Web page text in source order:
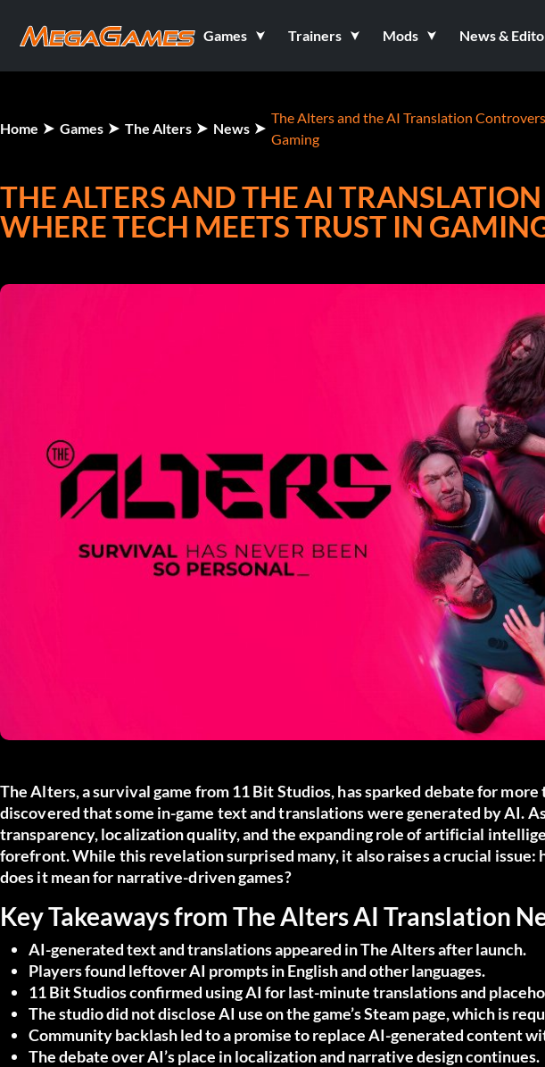
Games Trainers Mods News &
Home Games The Alters News
The Alters and the AI Translation
Gaming
THE ALTERS AND THE AI
WHERE TECH MEETS TRUST IN
The Alters, a survival game from11 Bit Studios, has sparked debate for
discovered that some in-game text and translations were generated by AI.
transparency, localization quality, and the expanding role of artificial
forefront. While this revelation surprised many, it also raises a crucial issue:
does it mean for narrative-driven games?
Key Takeaways from The Alters AI Translation
AI-generated text and translations appeared in The Alters after launch.
Players found leftover AI prompts in English and other languages.
11 Bit Studios confirmed using AI for last-minute translations and
The studio did not disclose AI use on the game’s Steam page, which is
Community backlash led to a promise to replace AI-generated content
The debate over AI’s place in localization and narrative design continues.